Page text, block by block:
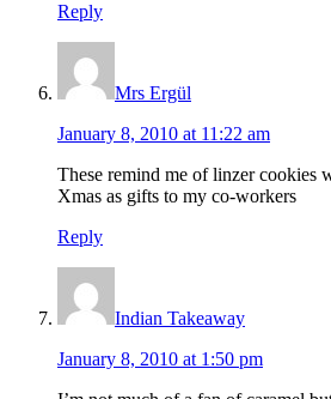
Reply
Mrs Ergül
January 8, 2010 at 11:22 am
These remind me of linzer cookies
Xmas as gifts to my co-workers
Reply
Indian Takeaway
January 8, 2010 at 1:50 pm